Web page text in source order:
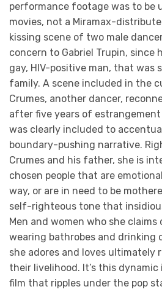
performance footage was to be
movies, not a Miramax-
kissing scene of two male
concern to Gabriel Trupin, since
gay, HIV-positive man, that was
family. A scene included in the
Crumes, another dancer,
after five years of
was clearly included to
boundary-pushing narrative.
Crumes and his father, she is
chosen people that are
way, or are in need to be
self-righteous tone that
Men and women who she
wearing bathrobes and drinking
she adores and loves ultimately
their livelihood. It’s this dynamic
film that ripples under the pop